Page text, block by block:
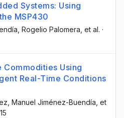
Systems: Using
MSP430
, Rogelio Palomera , et al. ·
Commodities Using
Real-Time Conditions
, Manuel Jiménez-Buendía, et
15